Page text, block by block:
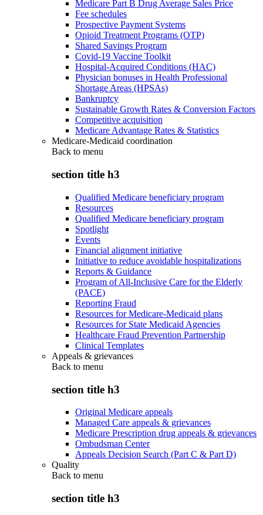
Medicare Part B Drug Average Sales Price
Fee schedules
Prospective Payment Systems
Opioid Treatment Programs (OTP)
Shared Savings Program
Covid-19 Vaccine Toolkit
Hospital-Acquired Conditions (HAC)
Physician bonuses in Health Professional
Shortage Areas (HPSAs)
Bankruptcy
Sustainable Growth Rates & Conversion Factors
Competitive acquisition
Medicare Advantage Rates & Statistics
Medicare-Medicaid coordination
Back to menu
section title h3
Qualified Medicare beneficiary program
Resources
Qualified Medicare beneficiary program
Spotlight
Events
Financial alignment initiative
Initiative to reduce avoidable hospitalizations
Reports & Guidance
Program of All-Inclusive Care for the Elderly
(PACE)
Reporting Fraud
Resources for Medicare-Medicaid plans
Resources for State Medicaid Agencies
Healthcare Fraud Prevention Partnership
Clinical Templates
Appeals & grievances
Back to menu
section title h3
Original Medicare appeals
Managed Care appeals & grievances
Medicare Prescription drug appeals & grievances
Ombudsman Center
Appeals Decision Search (Part C & Part D)
Quality
Back to menu
section title h3